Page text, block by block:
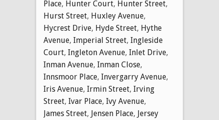
Place, Hunter Court, Hunter Street,
Hurst Street, Huxley Avenue,
Hycrest Drive, Hyde Street, Hythe
Avenue, Imperial Street, Ingleside
Court, Ingleton Avenue, Inlet Drive,
Inman Avenue, Inman Close,
Innsmoor Place, Invergarry Avenue,
Iris Avenue, Irmin Street, Irving
Street, Ivar Place, Ivy Avenue,
James Street, Jensen Place, Jersey